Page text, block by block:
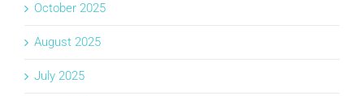
October 2025
August 2025
July 2025